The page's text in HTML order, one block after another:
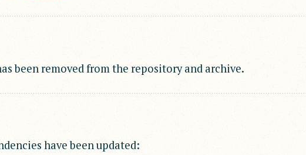
been removed from the repository and archive.
have been updated: